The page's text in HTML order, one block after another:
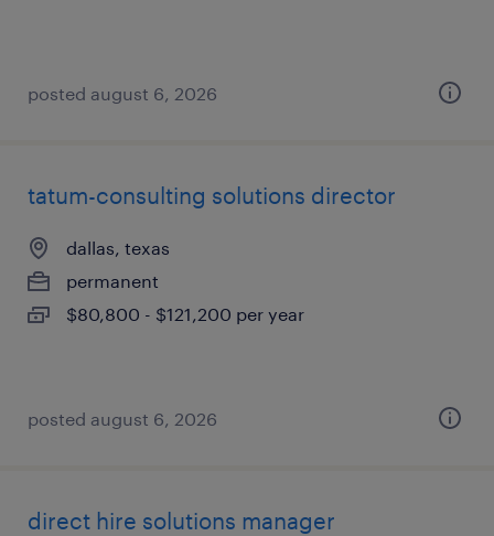
posted august 6, 2026
tatum-consulting solutions director
dallas, texas
permanent
$80,800 - $121,200 per year
posted august 6, 2026
direct hire solutions manager